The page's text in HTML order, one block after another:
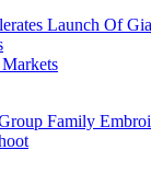
Launch Of
Family